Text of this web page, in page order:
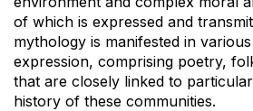
of which is expressed and
mythology is manifested in
expression, comprising poetry,
that are closely linked to
history of these communities.